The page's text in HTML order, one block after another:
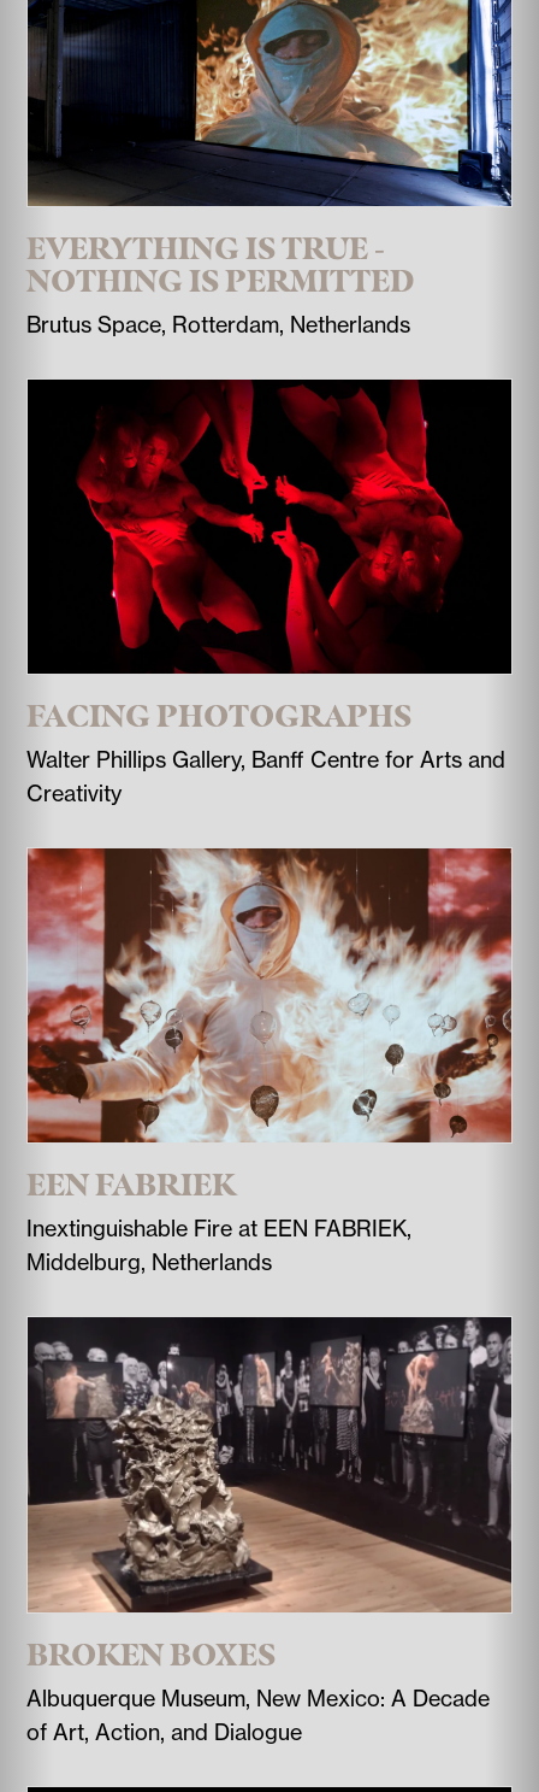
EVERYTHING IS TRUE -
NOTHING IS PERMITTED
Brutus Space, Rotterdam, Netherlands
FACING PHOTOGRAPHS
Walter Phillips Gallery, Banff Centre for Arts and
Creativity
EEN FABRIEK
Inextinguishable Fire at EEN FABRIEK,
Middelburg, Netherlands
BROKEN BOXES
Albuquerque Museum, New Mexico: A Decade
of Art, Action, and Dialogue